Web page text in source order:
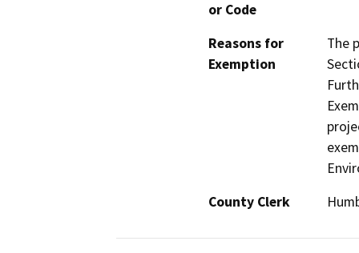
or Code
Reasons for
Exemption
The
County Clerk